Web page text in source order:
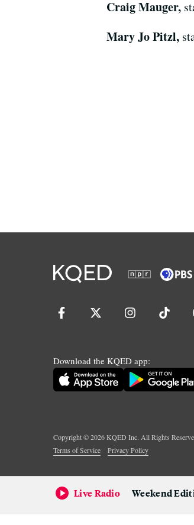
Craig Mauger,
Mary Jo Pitzl,
Download the KQED app:
Copyright ©2026KQED Inc. All Rights
Terms of Service
Privacy Policy
Live Radio Weekend